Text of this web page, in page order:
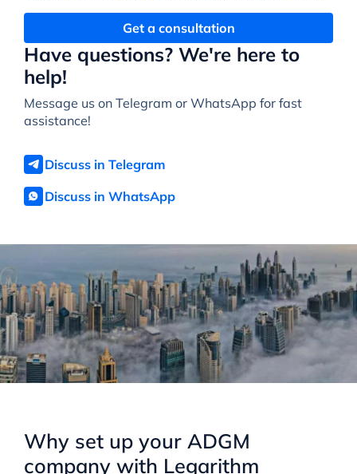
Have questions? We're here to
help!
Message us on Telegram or WhatsApp for fast
assistance!
Discuss in Telegram
Discuss in WhatsApp
Get a consultation
Why set up your ADGM
company with Legarithm